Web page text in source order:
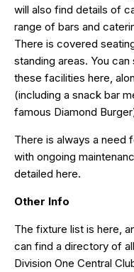
will also find details of
range of bars and
There is covered
standing areas. You
these facilities here ,
(including a snack bar
famous Diamond
There is always a need
with ongoing
detailed here.
Other Info
The fixture list is here ,
can find a directory of
Division One Central